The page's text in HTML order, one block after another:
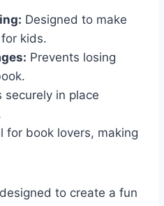
Designed to make
kids.
Prevents losing
securely in place
for book lovers, making
to create a fun